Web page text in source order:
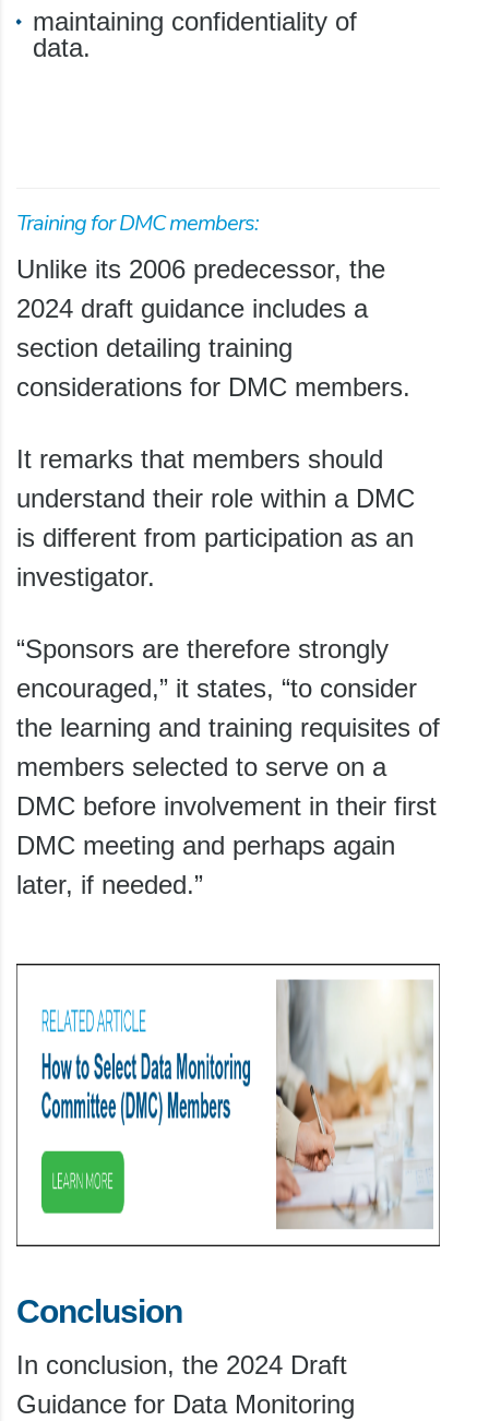
maintaining confidentiality of
data.
Training for DMC members:
Unlike its 2006 predecessor, the
2024 draft guidance includes a
section detailing training
considerations for DMC members.
It remarks that members should
understand their role within a DMC
is different from participation as an
investigator.
“Sponsors are therefore strongly
encouraged,” it states, “to consider
the learning and training requisites of
members selected to serve on a
DMC before involvement in their first
DMC meeting and perhaps again
later, if needed.”
Conclusion
In conclusion, the 2024 Draft
Guidance for Data Monitoring